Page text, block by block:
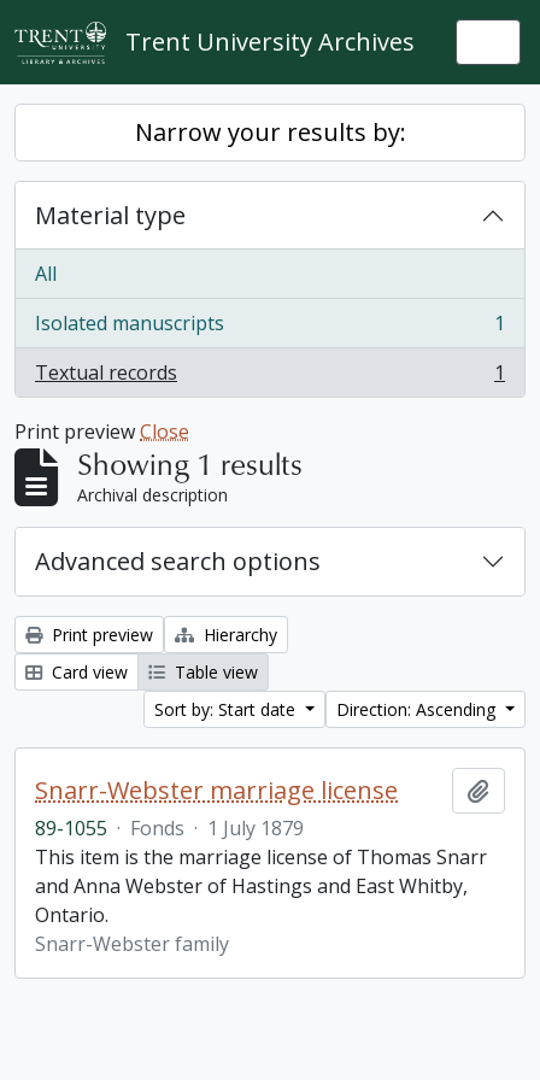
Skip to main content
Trent University Archives
Narrow your results by:
Material type
All
Isolated manuscripts
, 1 results
1
Textual records
, 1 results 1
Print previewClose
Showing 1 results
Archival description
Advanced search options
Print preview
Hierarchy
Card view
Table view
Sort by: Start date
Direction: Ascending
Snarr-Webster marriage license
89-1055 · Fonds · 1 July 1879
This item is the marriage license of Thomas Snarr
and Anna Webster of Hastings and East Whitby,
Ontario.
Snarr-Webster family